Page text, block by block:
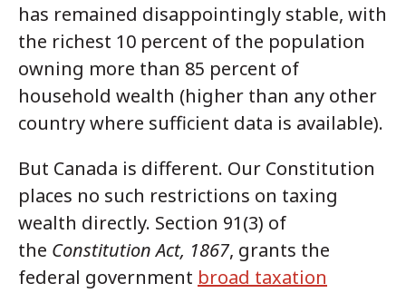
has remained disappointingly stable, with
the richest 10 percent of the population
owning more than 85 percent of
household wealth (higher than any other
country where sufficient data is available).
But Canada is different. Our Constitution
places no such restrictions on taxing
wealth directly. Section 91(3) of
the Constitution Act, 1867, grants the
federal government broad taxation